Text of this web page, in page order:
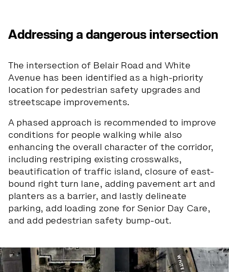
Addressing a dangerous intersection
The intersection of Belair Road and White
Avenue has been identified as a high-priority
location for pedestrian safety upgrades and
streetscape improvements.
A phased approach is recommended to improve
conditions for people walking while also
enhancing the overall character of the corridor,
including restriping existing crosswalks,
beautification of traffic island, closure of east-
bound right turn lane, adding pavement art and
planters as a barrier, and lastly delineate
parking, add loading zone for Senior Day Care,
and add pedestrian safety bump-out.
Slide 1 of 3